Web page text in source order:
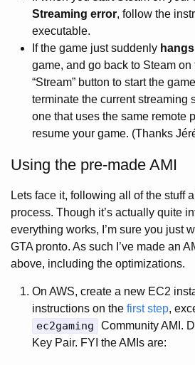
Streaming error, follow the
executable.
If the game just suddenly hangs
game, and go back to Steam
“Stream” button to start the
terminate the current streaming
one that uses the same remote
resume your game. (Thanks
Using the pre-made AMI
Lets face it, following all of the stuff
process. Though it’s actually quite
everything works, I’m sure you just
GTA pronto. As such I’ve made an
above, including the optimizations.
On AWS, create a new EC2
instructions on the first step,
ec2gaming
Community AMI.
Key Pair. FYI the AMIs are: